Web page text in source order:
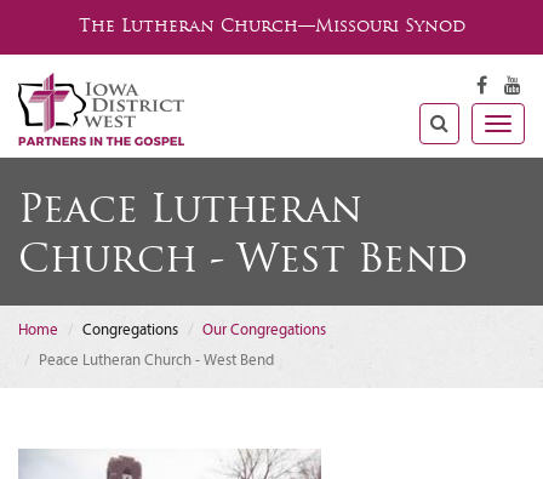
The Lutheran Church—Missouri Synod
Peace Lutheran
Church - West Bend
Home Congregations
Our Congregations
Peace Lutheran Church - West Bend